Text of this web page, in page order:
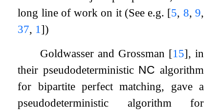
long line of work on it (See e.g. [5, 8, 9,
37, 1 ])
Goldwasser and Grossman [15], in
their pseudodeterministic NC algorithm
for bipartite perfect matching, gave a
pseudodeterministic algorithm for